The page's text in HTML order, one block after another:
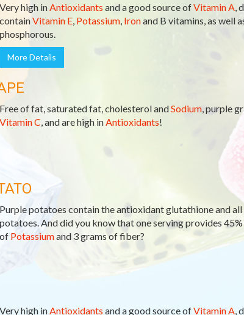
Very high inAntioxidants and a good source ofVitamin A,
containVitamin E, Potassium, Ironand B vitamins, as well
phosphorous.
More Details
Free of fat, saturated fat, cholesterol andSodium, purple
Vitamin C, and are high inAntioxidants!
Purple potatoes contain the antioxidant glutathione and
potatoes. And did you know that one serving provides
of Potassiumand 3 grams of fiber?
Very high inAntioxidants and a good source ofVitamin A,